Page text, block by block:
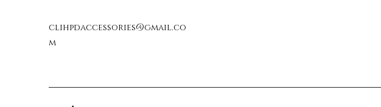
clihpdaccessories@gmail.co
m